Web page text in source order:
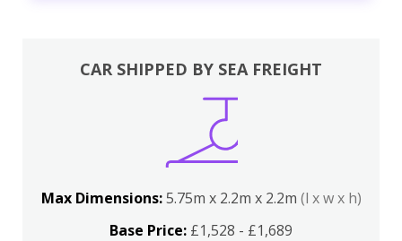
CAR SHIPPED BY SEA FREIGHT
Max Dimensions:5.75m x 2.2m x 2.2m (l x w x h)
Base Price: £1,528 - £1,689